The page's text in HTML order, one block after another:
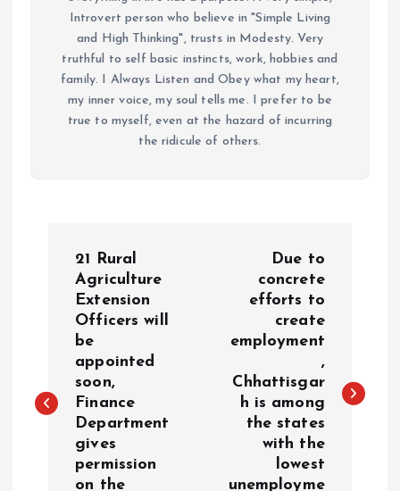
Introvert person who believe in "Simple Living
and High Thinking", trusts in Modesty. Very
truthful to self basic instincts, work, hobbies and
family. I Always Listen and Obey what my heart,
my inner voice, my soul tells me. I prefer to be
true to myself, even at the hazard of incurring
the ridicule of others.
n
21 Rural
Agriculture
Extension
Officers will
be
appointed
soon,
Finance
Department
gives
permission
on the
Due to
concrete
efforts to
create
employment
,
Chhattisgar
h is among
the states
with the
lowest
unemployme